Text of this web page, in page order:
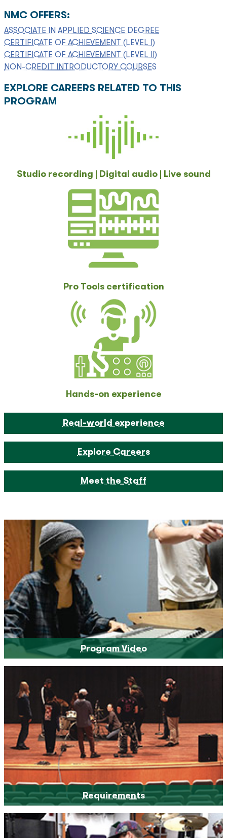
NMC OFFERS:
ASSOCIATE IN APPLIED SCIENCE DEGREE
CERTIFICATE OF ACHIEVEMENT (LEVEL I)
CERTIFICATE OF ACHIEVEMENT (LEVEL II)
NON-CREDIT INTRODUCTORY COURSES
EXPLORE CAREERS RELATED TO THIS
PROGRAM
Studio recording | Digital audio | Live sound
Pro Tools certification
Hands-on experience
Real-world experience
Explore Careers
Meet the Staff
Program Video
Requirements